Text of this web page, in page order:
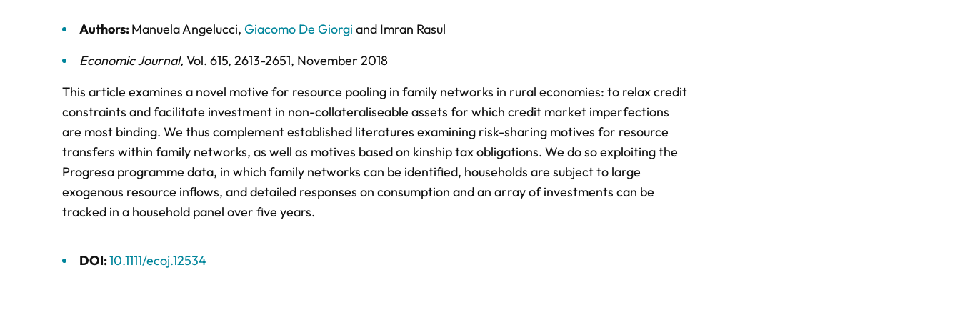
Authors:Manuela Angelucci, Giacomo De Giorgi and Imran Rasul
Economic Journal, Vol. 615, 2613-2651, November 2018
This article examines a novel motive for resource pooling in family networks in rural economies: to relax credit
constraints and facilitate investment in non-collateraliseable assets for which credit market imperfections
are most binding. We thus complement established literatures examining risk-sharing motives for resource
transfers within family networks, as well as motives based on kinship tax obligations. We do so exploiting the
Progresa programme data, in which family networks can be identified, households are subject to large
exogenous resource inflows, and detailed responses on consumption and an array of investments can be
tracked in a household panel over five years.
DOI:10.1111/ecoj.12534